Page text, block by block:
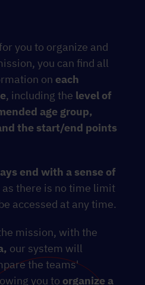
you to organize and
you can find all
on each
, including the level of
age group,
the start/end points
end with a sense of
as there is no time limit
accessed at any time.
mission, with the
our system will
the teams'
you to organize a